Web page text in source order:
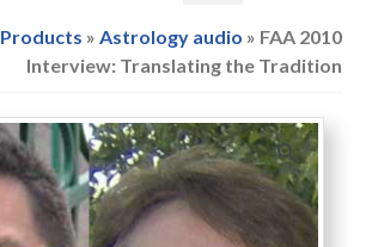
Products » Astrology audio » FAA 2010
Interview: Translating the Tradition